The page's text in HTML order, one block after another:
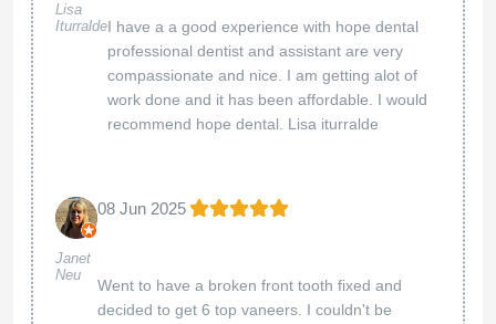
Lisa
IturraldeI have a a good experience with hope dental
professional dentist and assistant are very
compassionate and nice. I am getting alot of
work done and it has been affordable. I would
recommend hope dental. Lisa iturralde
Janet
Neu
08 Jun 2025
Went to have a broken front tooth fixed and
decided to get 6 top vaneers. I couldn't be